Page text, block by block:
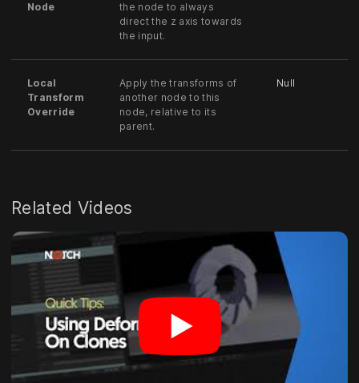
Node
the node to always
direct the z axis towards
the input.
Local
Transform
Override
Apply the transforms of
another node to this
node, relative to its
parent.
Null
Related Videos